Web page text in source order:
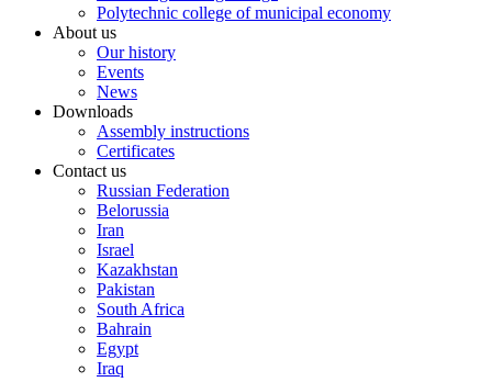
Polytechnic college of municipal economy
About us
Our history
Events
News
Downloads
Assembly instructions
Certificates
Contact us
Russian Federation
Belorussia
Iran
Israel
Kazakhstan
Pakistan
South Africa
Bahrain
Egypt
Iraq